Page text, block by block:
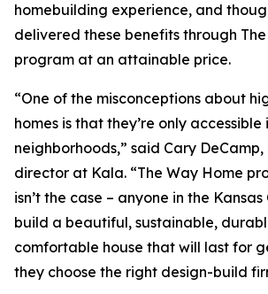
homebuilding experience, and
delivered these benefits through
program at an attainable price.
“One of the misconceptions about
homes is that they’re only accessible
neighborhoods,” said Cary
director at Kala. “The Way Home
isn’t the case – anyone in the
build a beautiful, sustainable,
comfortable house that will last for
they choose the right design-build